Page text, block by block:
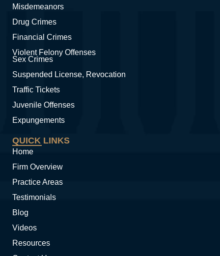
Misdemeanors
Drug Crimes
Financial Crimes
Violent Felony Offenses
Sex Crimes
Suspended License, Revocation
Traffic Tickets
Juvenile Offenses
Expungements
QUICK LINKS
Home
Firm Overview
Practice Areas
Testimonials
Blog
Videos
Resources